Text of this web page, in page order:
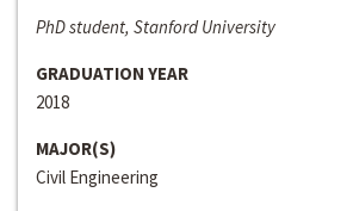
PhD student, Stanford University
GRADUATION YEAR
2018
MAJOR(S)
Civil Engineering